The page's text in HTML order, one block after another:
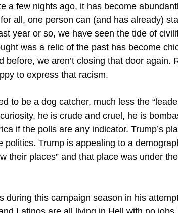
a few nights ago, it has become
all, one person can (and has already)
year or so, we have seen the tide of
was a relic of the past has become
before, we aren’t closing that door again.
to express that racism.
to be a dog catcher, much less the
he is crude and cruel, he is
if the polls are any indicator. Trump’s
Trump is appealing to a
their places” and that place was under
during this campaign season in his